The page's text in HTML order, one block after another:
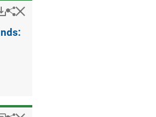
Downloads.
Share
expenditures
by
Hide